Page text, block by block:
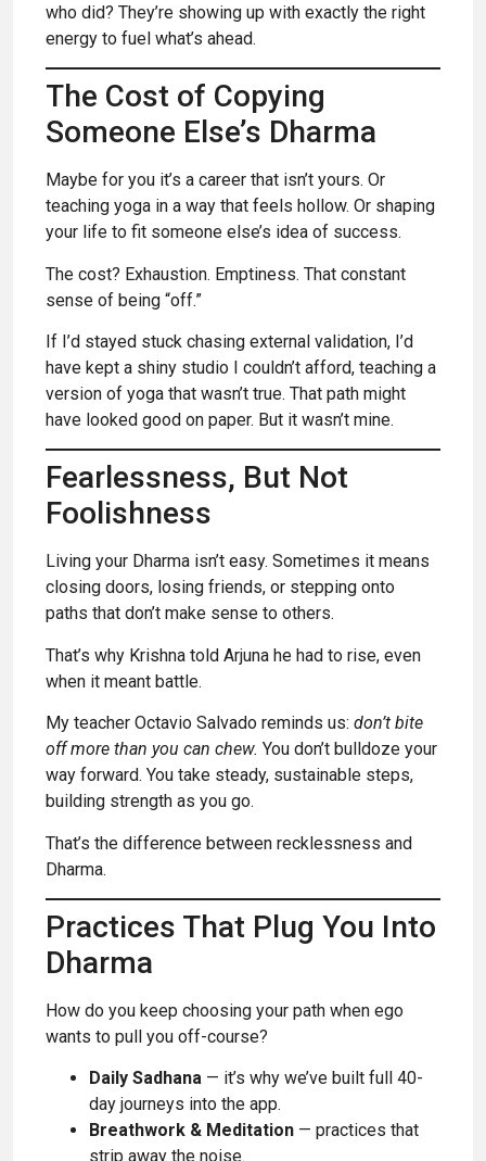
who did? They’re showing up with exactly the right
energy to fuel what’s ahead.
The Cost of Copying
Someone Else’s Dharma
Maybe for you it’s a career that isn’t yours. Or
teaching yoga in a way that feels hollow. Or shaping
your life to fit someone else’s idea of success.
The cost? Exhaustion. Emptiness. That constant
sense of being “off.”
If I’d stayed stuck chasing external validation, I’d
have kept a shiny studio I couldn’t afford, teaching a
version of yoga that wasn’t true. That path might
have looked good on paper. But it wasn’t mine.
Fearlessness, But Not
Foolishness
Living your Dharma isn’t easy. Sometimes it means
closing doors, losing friends, or stepping onto
paths that don’t make sense to others.
That’s why Krishna told Arjuna he had to rise, even
when it meant battle.
My teacher Octavio Salvado reminds us: don’t bite
off more than you can chew. You don’t bulldoze your
way forward. You take steady, sustainable steps,
building strength as you go.
That’s the difference between recklessness and
Dharma.
Practices That Plug You Into
Dharma
How do you keep choosing your path when ego
wants to pull you off-course?
Daily Sadhana — it’s why we’ve built full 40-
day journeys into the app.
Breathwork & Meditation — practices that
strip away the noise.